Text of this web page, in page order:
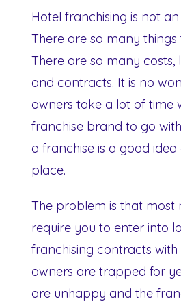
Hotel franchising is not
There are so many things
There are so many costs,
and contracts. It is no
owners take a lot of time
franchise brand to go
a franchise is a good
place.
The problem is that most
require you to enter into
franchising contracts with
owners are trapped for
are unhappy and the